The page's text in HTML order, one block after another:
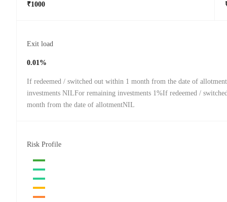
₹1000
Exit load
0.01%
If redeemed / switched out within 1 month from the date of
investments NILFor remaining investments 1%If redeemed /
month from the date of allotmentNIL
Risk Profile